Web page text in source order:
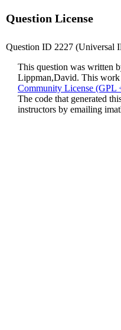
Question License
Question ID 2227 (Universal
This question was written
Lippman,David. This work
Community License (GPL
The code that generated
instructors by emailing